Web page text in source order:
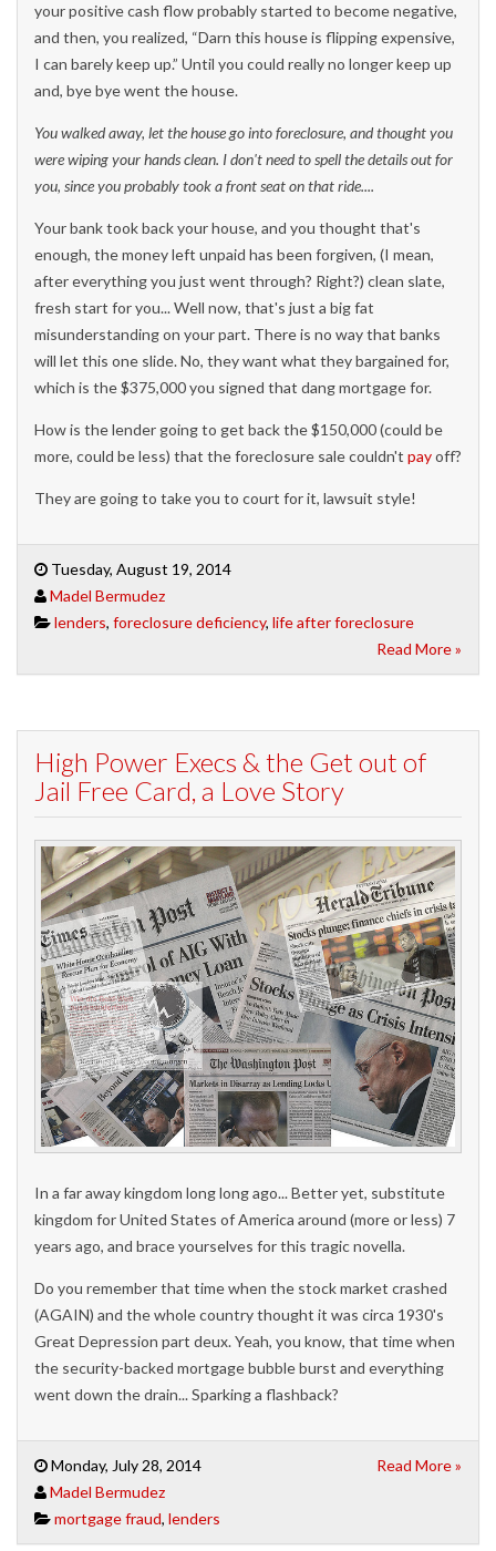
your positive cash flow probably started to become negative,
and then, you realized, “Darn this house is flipping expensive,
I can barely keep up.” Until you could really no longer keep up
and, bye bye went the house.
You walked away, let the house go into foreclosure, and thought you
were wiping your hands clean. I don't need to spell the details out for
you, since you probably took a front seat on that ride....
Your bank took back your house, and you thought that's
enough, the money left unpaid has been forgiven, (I mean,
after everything you just went through? Right?) clean slate,
fresh start for you... Well now, that's just a big fat
misunderstanding on your part. There is no way that banks
will let this one slide. No, they want what they bargained for,
which is the $375,000 you signed that dang mortgage for.
How is the lender going to get back the $150,000 (could be
more, could be less) that the foreclosure sale couldn't payoff?
They are going to take you to court for it, lawsuit style!
Tuesday, August 19, 2014
Madel Bermudez
lenders, foreclosure deficiency, life after foreclosure
Read More »
High Power Execs & the Get out of
Jail Free Card, a Love Story
In a far away kingdom long long ago... Better yet, substitute
kingdom for United States of America around (more or less) 7
years ago, and brace yourselves for this tragic novella.
Do you remember that time when the stock market crashed
(AGAIN) and the whole country thought it was circa 1930's
Great Depression part deux. Yeah, you know, that time when
the security-backed mortgage bubble burst and everything
went down the drain... Sparking a flashback?
Monday, July 28, 2014
Madel Bermudez
mortgage fraud, lenders
Read More »